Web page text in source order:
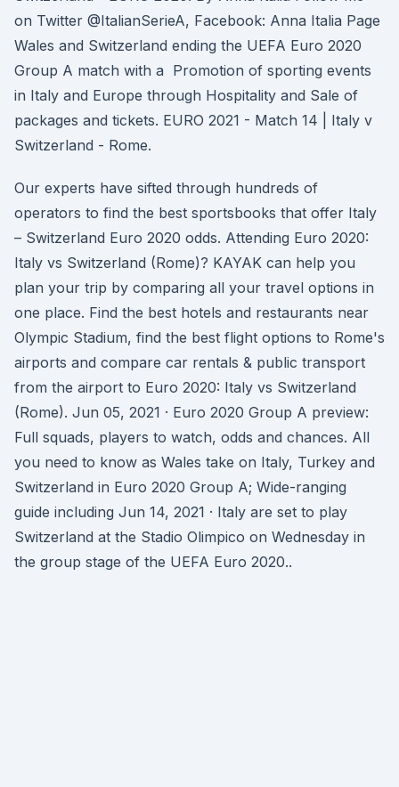
on Twitter @ItalianSerieA, Facebook: Anna Italia Page
Wales and Switzerland ending the UEFA Euro 2020
Group A match with a Promotion of sporting events
in Italy and Europe through Hospitality and Sale of
packages and tickets. EURO 2021 - Match 14 | Italy v
Switzerland - Rome.
Our experts have sifted through hundreds of
operators to find the best sportsbooks that offer Italy
– Switzerland Euro 2020 odds. Attending Euro 2020:
Italy vs Switzerland (Rome)? KAYAK can help you
plan your trip by comparing all your travel options in
one place. Find the best hotels and restaurants near
Olympic Stadium, find the best flight options to Rome's
airports and compare car rentals & public transport
from the airport to Euro 2020: Italy vs Switzerland
(Rome). Jun 05, 2021 · Euro 2020 Group A preview:
Full squads, players to watch, odds and chances. All
you need to know as Wales take on Italy, Turkey and
Switzerland in Euro 2020 Group A; Wide-ranging
guide including Jun 14, 2021 · Italy are set to play
Switzerland at the Stadio Olimpico on Wednesday in
the group stage of the UEFA Euro 2020..